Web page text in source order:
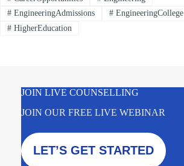
#EngineeringAdmissions #EngineeringCollege
#HigherEducation
JOIN LIVE COUNSELLING
JOIN OUR FREE LIVE WEBINAR
LET’S GET STARTED